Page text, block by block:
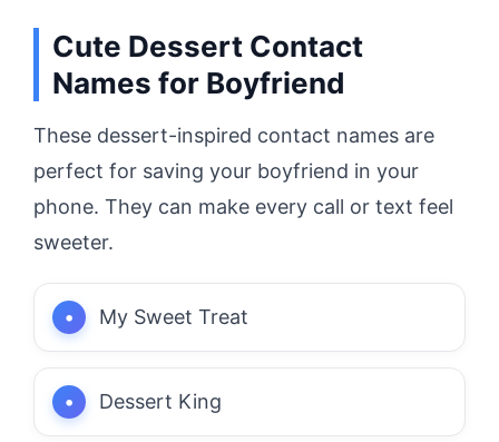
Cute Dessert Contact
Names for Boyfriend
These dessert-inspired contact names are
perfect for saving your boyfriend in your
phone. They can make every call or text feel
sweeter.
My Sweet Treat
Dessert King